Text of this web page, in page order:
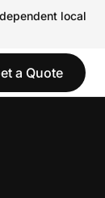
local
a Quote